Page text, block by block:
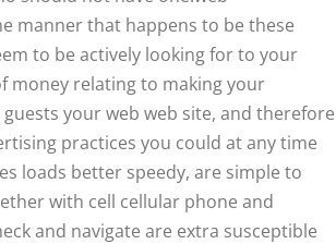
manner that happens to be these
to be actively looking for to your
money relating to making your
your web web site, and therefore
practices you could at any time
loads better speedy, are simple to
with cell cellular phone and
and navigate are extra susceptible